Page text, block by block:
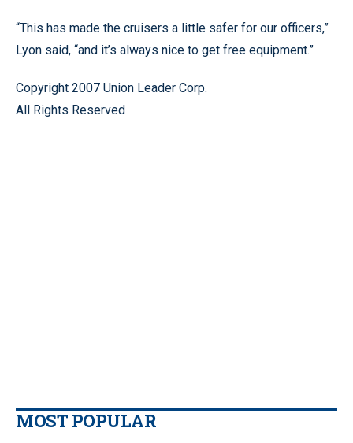
“This has made the cruisers a little safer for our officers,”
Lyon said, “and it’s always nice to get free equipment.”
Copyright 2007 Union Leader Corp.
All Rights Reserved
MOST POPULAR